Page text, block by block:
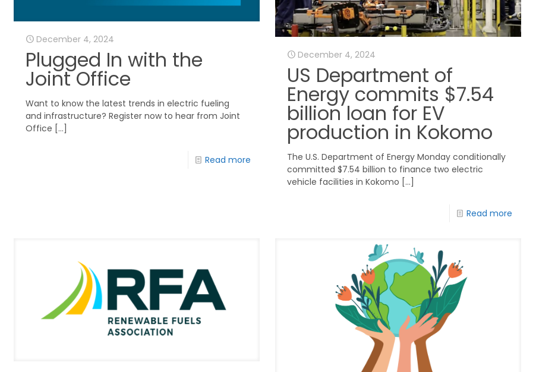
December 4, 2024
Plugged In with the
Joint Office
Want to know the latest trends in electric fueling
and infrastructure? Register now to hear from Joint
Office […]
Read more
December 4, 2024
US Department of
Energy commits $7.54
billion loan for EV
production in Kokomo
The U.S. Department of Energy Monday conditionally
committed $7.54 billion to finance two electric
vehicle facilities in Kokomo […]
Read more